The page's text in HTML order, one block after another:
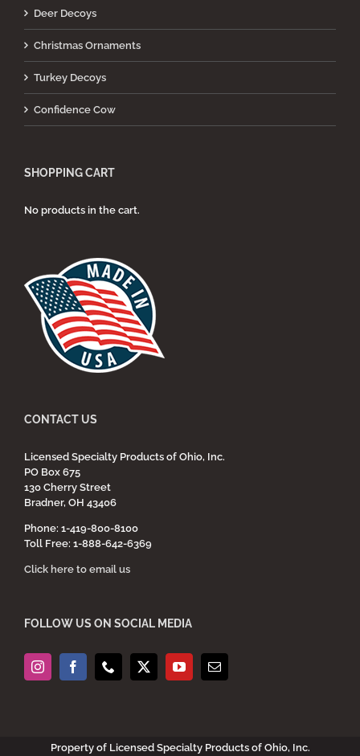
Deer Decoys
Christmas Ornaments
Turkey Decoys
Confidence Cow
SHOPPING CART
No products in the cart.
CONTACT US
Licensed Specialty Products of Ohio, Inc.
PO Box 675
130 Cherry Street
Bradner, OH 43406
Phone: 1-419-800-8100
Toll Free: 1-888-642-6369
Click here to email us
FOLLOW US ON SOCIAL MEDIA
Property of Licensed Specialty Products of Ohio, Inc.